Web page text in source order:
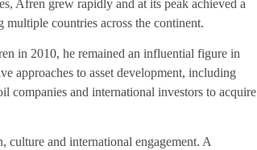
Afren grew rapidly and at its peak achieved a
countries across the continent.
in 2010, he remained an influential figure in
approaches to asset development, including
companies and international investors to acquire
culture and international engagement. A